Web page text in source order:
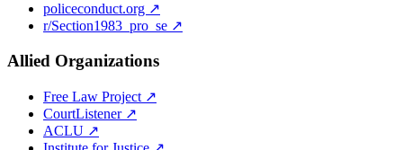
policeconduct.org ↗
r/Section1983_pro_se ↗
Allied Organizations
Free Law Project ↗
CourtListener ↗
ACLU ↗